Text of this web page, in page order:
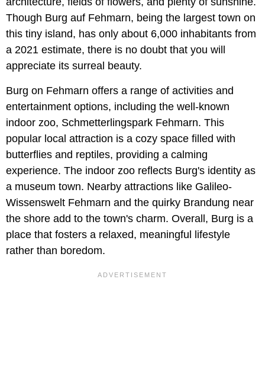
Though Burg auf Fehmarn, being the largest town on
this tiny island, has only about 6,000 inhabitants from
a 2021 estimate, there is no doubt that you will
appreciate its surreal beauty.
Burg on Fehmarn offers a range of activities and
entertainment options, including the well-known
indoor zoo, Schmetterlingspark Fehmarn. This
popular local attraction is a cozy space filled with
butterflies and reptiles, providing a calming
experience. The indoor zoo reflects Burg's identity as
a museum town. Nearby attractions like Galileo-
Wissenswelt Fehmarn and the quirky Brandung near
the shore add to the town's charm. Overall, Burg is a
place that fosters a relaxed, meaningful lifestyle
rather than boredom.